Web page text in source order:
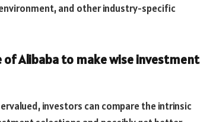
and other industry-specific
of Alibaba to make wise investment
investors can compare the intrinsic